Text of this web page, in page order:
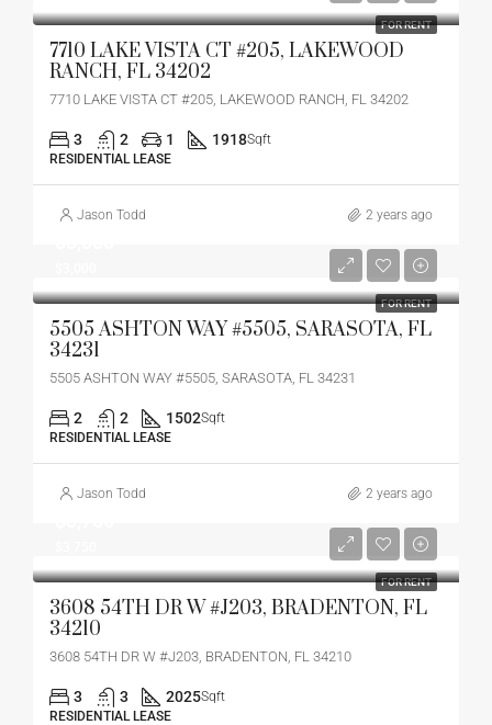
FOR RENT
7710 LAKE VISTA CT #205, LAKEWOOD
RANCH, FL 34202
7710 LAKE VISTA CT #205, LAKEWOOD RANCH, FL 34202
3 2 1 1918Sqft
RESIDENTIAL LEASE
Jason Todd 2 years ago
FOR RENT
5505 ASHTON WAY #5505, SARASOTA, FL
34231
5505 ASHTON WAY #5505, SARASOTA, FL 34231
2 2 1502Sqft
RESIDENTIAL LEASE
Jason Todd 2 years ago
FOR RENT
3608 54TH DR W #J203, BRADENTON, FL
34210
3608 54TH DR W #J203, BRADENTON, FL 34210
3 3 2025Sqft
RESIDENTIAL LEASE